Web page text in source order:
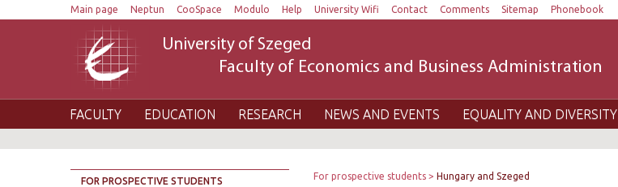
Main page Neptun CooSpace Modulo Help University Wifi Contact Comments Sitemap Phonebook
University of Szeged
Faculty of Economics and Business Administration
FACULTY EDUCATION RESEARCH NEWS AND EVENTS EQUALITY AND DIVERSITY
FOR PROSPECTIVE STUDENTS For prospective students Hungary and Szeged